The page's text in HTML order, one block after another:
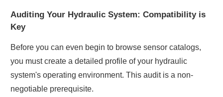
Auditing Your Hydraulic System: Compatibility is
Key
Before you can even begin to browse sensor catalogs,
you must create a detailed profile of your hydraulic
system's operating environment. This audit is a non-
negotiable prerequisite.